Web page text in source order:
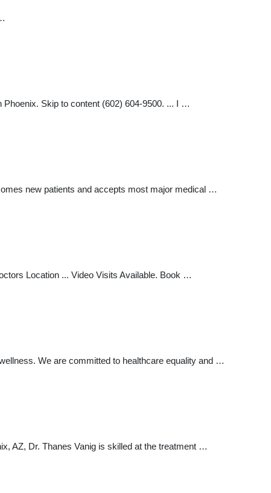
Skip to content (602) 604-9500. ... I …
new patients and accepts most major medical …
Location ... Video Visits Available. Book …
We are committed to healthcare equality and …
AZ, Dr. Thanes Vanig is skilled at the treatment …